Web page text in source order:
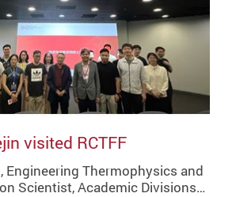
visited RCTFF
Engineering Thermophysics and
Scientist, Academic Divisions…